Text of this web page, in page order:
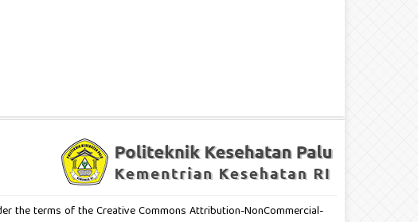
the terms of the Creative Commons Attribution-NonCommercial-